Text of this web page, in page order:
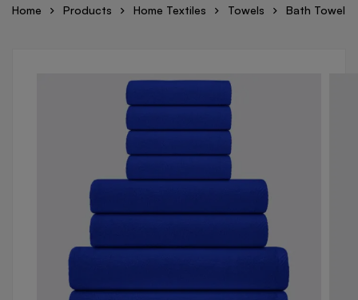
Home Products Home Textiles Towels Bath Towel